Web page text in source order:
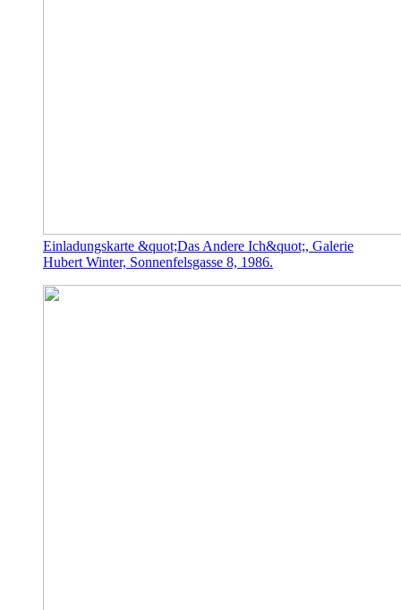
Einladungskarte &quot;Das Andere Ich&quot;, Galerie
Hubert Winter, Sonnenfelsgasse 8, 1986.